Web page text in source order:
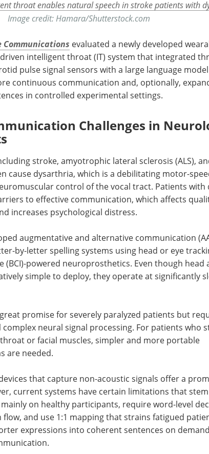
throat enables natural speech in stroke patients with
Image credit: Hamara/Shutterstock.com
Communications evaluated a newly developed
intelligent throat (IT) system that integrated
pulse signal sensors with a large language
continuous communication and, optionally,
in controlled experimental settings.
Challenges in
stroke, amyotrophic lateral sclerosis (ALS),
cause dysarthria, which is a debilitating motor-
control of the vocal tract. Patients with
to effective communication, which affects
increases psychological distress.
augmentative and alternative communication (
by-letter spelling systems using head or eye
(BCI)-powered neuroprosthetics. Even though head
simple to deploy, they operate at significantly
promise for severely paralyzed patients but
neural signal processing. For patients who
or facial muscles, simpler and more portable
are needed.
that capture non-acoustic signals offer a
current systems have certain limitations that
on healthy participants, require word-level
and use 1:1 mapping that strains fatigued
expressions into coherent sentences on